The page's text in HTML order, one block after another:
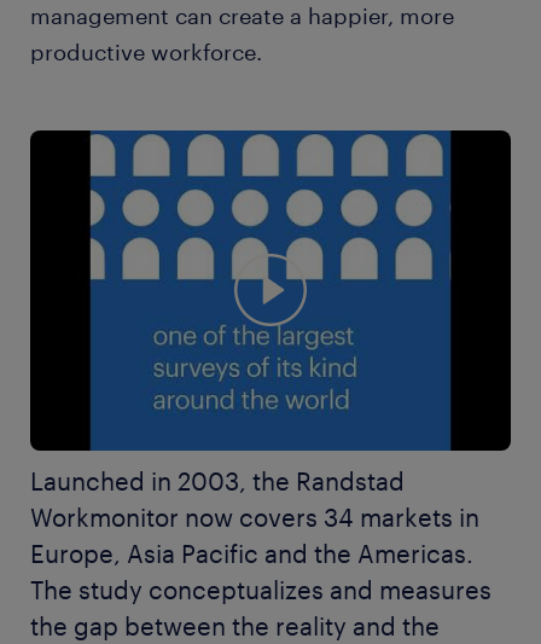
management can create a happier, more
productive workforce.
Launched in 2003, the Randstad
Workmonitor now covers 34 markets in
Europe, Asia Pacific and the Americas.
The study conceptualizes and measures
the gap between the reality and the